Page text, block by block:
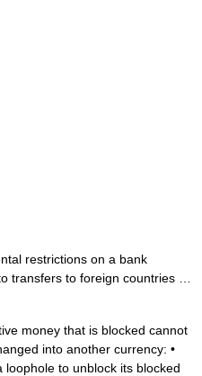
restrictions on a bank
transfers to foreign countries …
money that is blocked cannot
into another currency: •
to unblock its blocked